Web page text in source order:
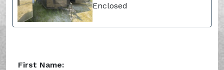
Enclosed
First Name: